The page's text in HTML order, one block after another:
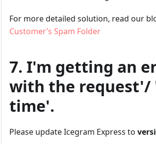
For more detailed solution, read our
Customer’s Spam Folder
7. I'm getting an
with the request'/
time'.
Please update Icegram Express to